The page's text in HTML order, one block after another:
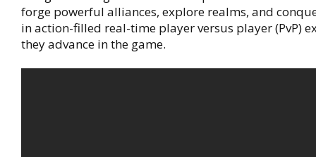
forge powerful alliances, explore realms, and
in action-filled real-time player versus player (PvP)
they advance in the game.